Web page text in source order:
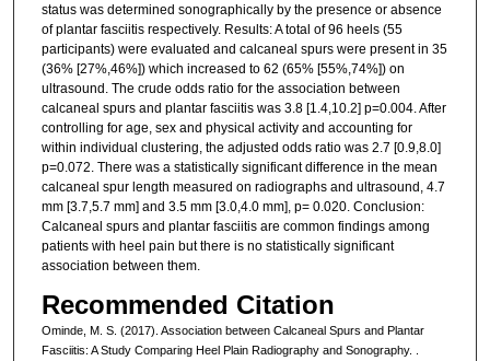
status was determined sonographically by the presence or absence
of plantar fasciitis respectively. Results: A total of 96 heels (55
participants) were evaluated and calcaneal spurs were present in 35
(36% [27%,46%]) which increased to 62 (65% [55%,74%]) on
ultrasound. The crude odds ratio for the association between
calcaneal spurs and plantar fasciitis was 3.8 [1.4,10.2] p=0.004. After
controlling for age, sex and physical activity and accounting for
within individual clustering, the adjusted odds ratio was 2.7 [0.9,8.0]
p=0.072. There was a statistically significant difference in the mean
calcaneal spur length measured on radiographs and ultrasound, 4.7
mm [3.7,5.7 mm] and 3.5 mm [3.0,4.0 mm], p= 0.020. Conclusion:
Calcaneal spurs and plantar fasciitis are common findings among
patients with heel pain but there is no statistically significant
association between them.
Recommended Citation
Ominde, M. S. (2017). Association between Calcaneal Spurs and Plantar
Fasciitis: A Study Comparing Heel Plain Radiography and Sonography.